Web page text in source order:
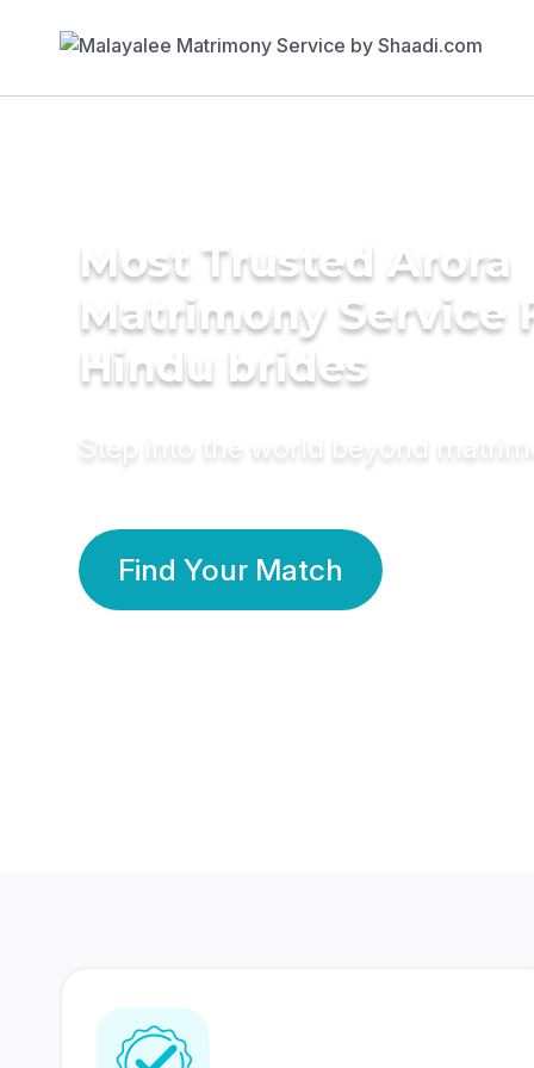
Most Trusted Arora
Matrimony Service
Hindu brides
Step into the world beyond
Find Your Match